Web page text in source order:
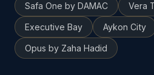
Safa One by DAMAC Vera
Executive Bay Aykon City
Opus by Zaha Hadid